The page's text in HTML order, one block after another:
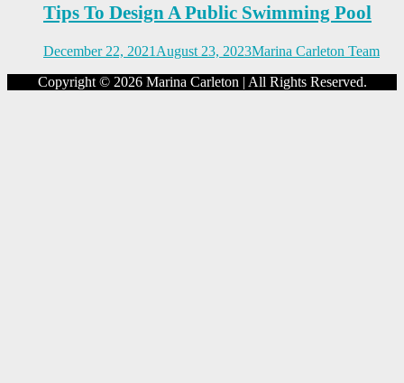
Tips To Design A Public Swimming Pool
December 22, 2021 August 23, 2023Marina Carleton Team
Copyright © 2026 Marina Carleton | All Rights Reserved.